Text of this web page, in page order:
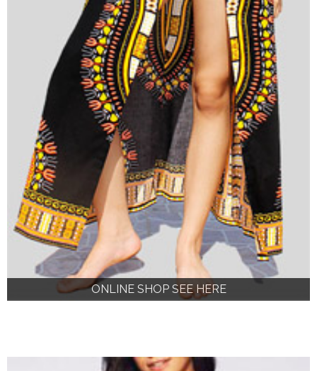
ONLINE SHOP SEE HERE